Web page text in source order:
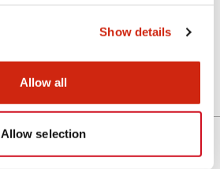
Show details
Allow all
Allow selection